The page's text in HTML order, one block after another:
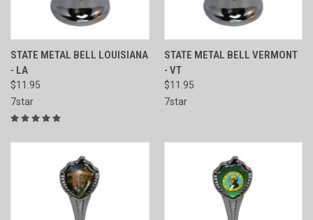
STATE METAL BELL LOUISIANA
- LA
$11.95
7star
STATE METAL BELL VERMONT
- VT
$11.95
7star